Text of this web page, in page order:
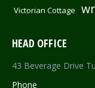
Victorian Cottage
HEAD OFFICE
43 Beverage Drive
Phone